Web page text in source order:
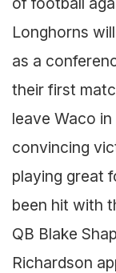
Longhorns
as a
their first
leave Waco
convincing
playing great
been hit with
QB Blake
Richardson